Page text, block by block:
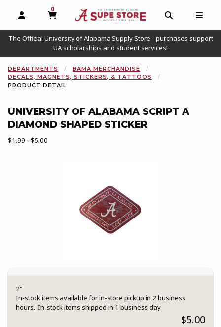
OPEN AND CLOSE PROFILE LINKS
0
MY CART, 0 ITEMS
OPEN AND
The Official University of Alabama Supply Store - purchases support
UA scholarships and student services!
DEPARTMENTS
BAMA MERCHANDISE
DECALS, MAGNETS, STICKERS, & TATTOOS
PRODUCT DETAIL
UNIVERSITY OF ALABAMA SCRIPT A
DIAMOND SHAPED STICKER
Our Price:
$1.99 - $5.00
2"
In-stock items available for in-store pickup in 2 business
hours. In-stock items shipped in 1 business day.
$5.00